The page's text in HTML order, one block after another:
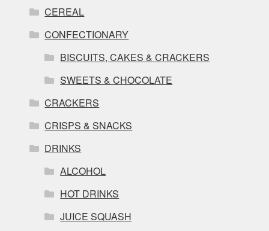
CEREAL
CONFECTIONARY
BISCUITS, CAKES & CRACKERS
SWEETS & CHOCOLATE
CRACKERS
CRISPS & SNACKS
DRINKS
ALCOHOL
HOT DRINKS
JUICE SQUASH